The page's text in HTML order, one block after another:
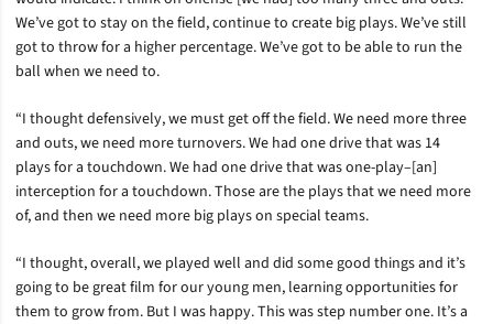
We’ve got to stay on the field, continue to create big plays. We’ve still
got to throw for a higher percentage. We’ve got to be able to run the
ball when we need to.
“I thought defensively, we must get off the field. We need more three
and outs, we need more turnovers. We had one drive that was 14
plays for a touchdown. We had one drive that was one-play–[an]
interception for a touchdown. Those are the plays that we need more
of, and then we need more big plays on special teams.
“I thought, overall, we played well and did some good things and it’s
going to be great film for our young men, learning opportunities for
them to grow from. But I was happy. This was step number one. It’s a